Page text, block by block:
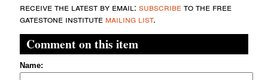
receive the latest by email: subscribeto the free
gatestone institute mailing list.
Comment on this item
Name: